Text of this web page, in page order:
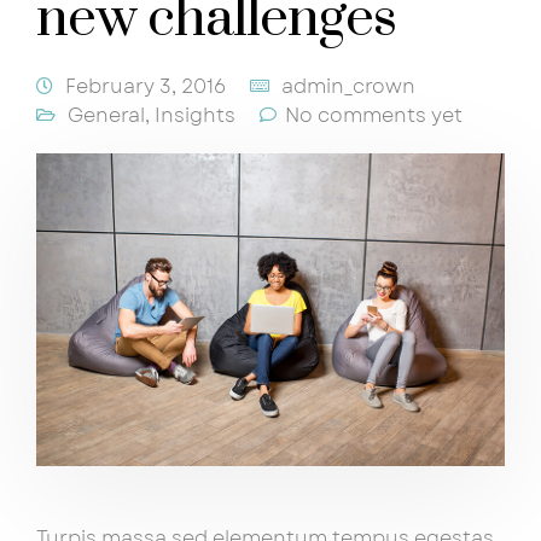
new challenges
February 3, 2016
admin_crown
General, Insights No comments yet